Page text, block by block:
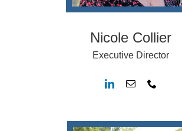
Nicole Collier
Executive Director